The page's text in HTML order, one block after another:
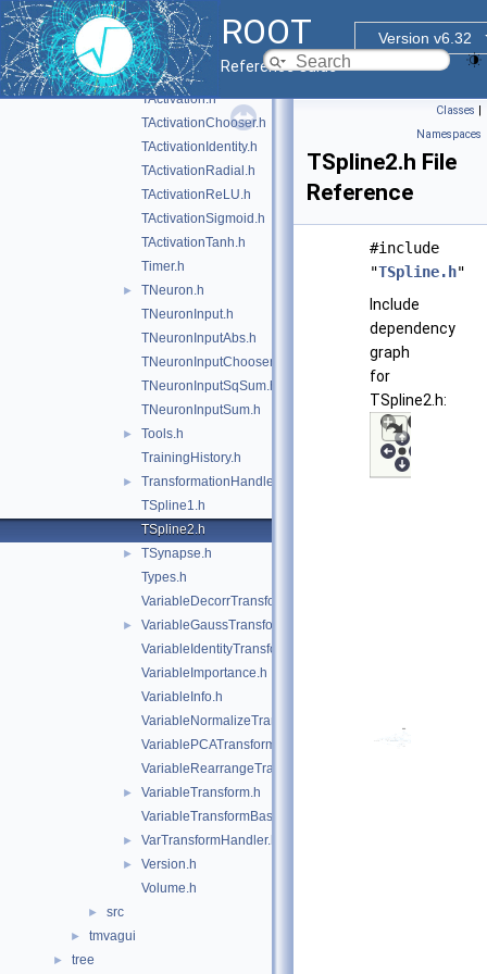
ROOT
Version v6.32
Reference Guide
SVEvent.h
SVKernelFunction.h
SVKernelMatrix.h
SVWorkingSet.h
TActivation.h
TActivationChooser.h
TActivationIdentity.h
TActivationRadial.h
TActivationReLU.h
TActivationSigmoid.h
TActivationTanh.h
Timer.h
►
TNeuron.h
TNeuronInput.h
TNeuronInputAbs.h
TNeuronInputChooser.h
TNeuronInputSqSum.h
TNeuronInputSum.h
►
Tools.h
TrainingHistory.h
►
TransformationHandler.h
TSpline1.h
TSpline2.h
►
TSynapse.h
Types.h
VariableDecorrTransform.h
►
VariableGaussTransform.h
VariableIdentityTransform.h
VariableImportance.h
VariableInfo.h
VariableNormalizeTransform.h
VariablePCATransform.h
VariableRearrangeTransform.h
►
VariableTransform.h
VariableTransformBase.h
► VarTransformHandler.h
►
Version.h
Volume.h
► src
► tmvagui
► tree
Classes |
Namespaces
TSpline2.h File
Reference
#include
"TSpline.h"
Include
dependency
graph
for
TSpline2.h: